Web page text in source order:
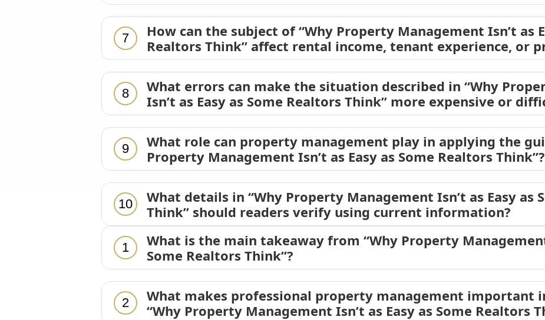
7
How can the subject of “Why Property Management Isn’t as
Realtors Think” affect rental income, tenant experience, or
8
What errors can make the situation described in “Why
Isn’t as Easy as Some Realtors Think” more expensive or
9
What role can property management play in applying the
Property Management Isn’t as Easy as Some Realtors Think”?
10
What details in “Why Property Management Isn’t as Easy as
Think” should readers verify using current information?
1
What is the main takeaway from “Why Property Management
Some Realtors Think”?
2
What makes professional property management important
“Why Property Management Isn’t as Easy as Some Realtors